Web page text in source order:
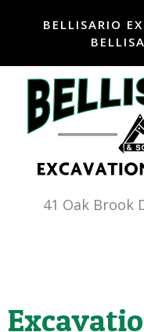
BELLISARIO
41 Oak Brook